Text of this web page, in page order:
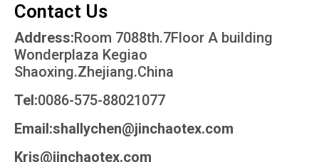
Contact Us
Address:Room 7088th.7Floor A building
Wonderplaza Kegiao
Shaoxing.Zhejiang.China
Tel:0086-575-88021077
Email:shallychen@jinchaotex.com
Kris@jinchaotex.com